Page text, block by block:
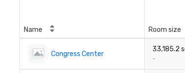
Name Room size
Congress Center
33,185.2
-